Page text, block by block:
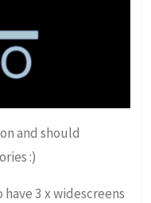
and should
:)
3 x widescreens